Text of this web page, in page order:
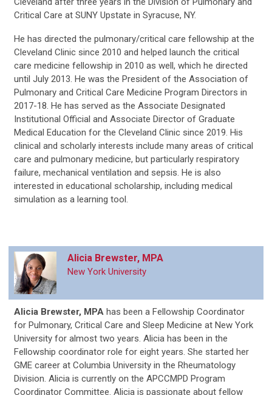
Critical Care at SUNY Upstate in Syracuse, NY.
He has directed the pulmonary/critical care fellowship at the
Cleveland Clinic since 2010 and helped launch the critical
care medicine fellowship in 2010 as well, which he directed
until July 2013. He was the President of the Association of
Pulmonary and Critical Care Medicine Program Directors in
2017-18. He has served as the Associate Designated
Institutional Official and Associate Director of Graduate
Medical Education for the Cleveland Clinic since 2019. His
clinical and scholarly interests include many areas of critical
care and pulmonary medicine, but particularly respiratory
failure, mechanical ventilation and sepsis. He is also
interested in educational scholarship, including medical
simulation as a learning tool.
Alicia Brewster, MPA
New York University
Alicia Brewster, MPA has been a Fellowship Coordinator
for Pulmonary, Critical Care and Sleep Medicine at New York
University for almost two years. Alicia has been in the
Fellowship coordinator role for eight years. She started her
GME career at Columbia University in the Rheumatology
Division. Alicia is currently on the APCCMPD Program
Coordinator Committee. Alicia is passionate about fellow